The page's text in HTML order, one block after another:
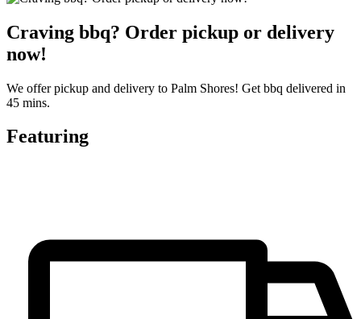
Craving bbq? Order pickup or delivery
now!
We offer pickup and delivery to Palm Shores! Get bbq delivered in
45 mins.
Featuring